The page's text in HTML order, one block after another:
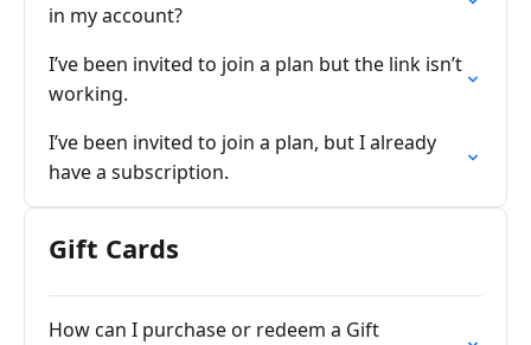
in my account?
I’ve been invited to join a plan but the link isn’t
working.
I’ve been invited to join a plan, but I already
have a subscription.
Gift Cards
How can I purchase or redeem a Gift